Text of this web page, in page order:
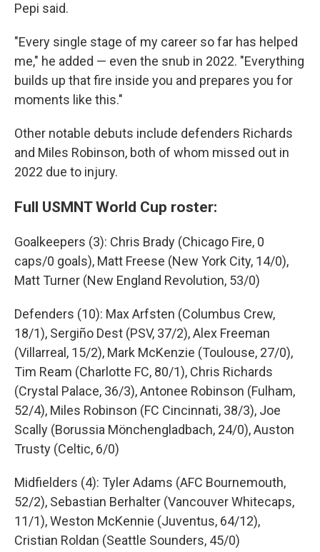
Pepi said.
"Every single stage of my career so far has helped
me," he added — even the snub in 2022. "Everything
builds up that fire inside you and prepares you for
moments like this."
Other notable debuts include defenders Richards
and Miles Robinson, both of whom missed out in
2022 due to injury.
Full USMNT World Cup roster:
Goalkeepers (3): Chris Brady (Chicago Fire, 0
caps/0 goals), Matt Freese (New York City, 14/0),
Matt Turner (New England Revolution, 53/0)
Defenders (10): Max Arfsten (Columbus Crew,
18/1), Sergiño Dest (PSV, 37/2), Alex Freeman
(Villarreal, 15/2), Mark McKenzie (Toulouse, 27/0),
Tim Ream (Charlotte FC, 80/1), Chris Richards
(Crystal Palace, 36/3), Antonee Robinson (Fulham,
52/4), Miles Robinson (FC Cincinnati, 38/3), Joe
Scally (Borussia Mönchengladbach, 24/0), Auston
Trusty (Celtic, 6/0)
Midfielders (4): Tyler Adams (AFC Bournemouth,
52/2), Sebastian Berhalter (Vancouver Whitecaps,
11/1), Weston McKennie (Juventus, 64/12),
Cristian Roldan (Seattle Sounders, 45/0)